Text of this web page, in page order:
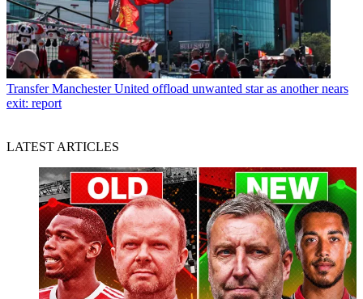
Transfer Manchester United offload unwanted star as another nears
exit: report
LATEST ARTICLES